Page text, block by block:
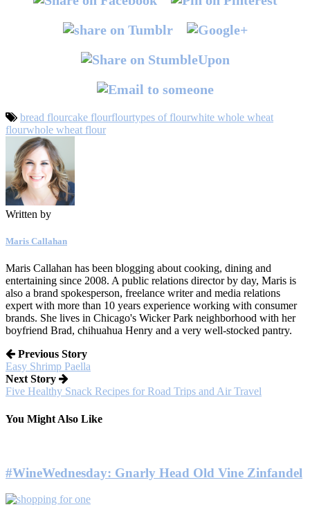
bread flourcake flourflourtypes of flourwhite whole wheat
flourwhole wheat flour
Written by
Maris Callahan
Maris Callahan has been blogging about cooking, dining and
entertaining since 2008. A public relations director by day, Maris is
also a brand spokesperson, freelance writer and media relations
expert with more than 10 years experience working with consumer
brands. She lives in Chicago's Wicker Park neighborhood with her
boyfriend Brad, chihuahua Henry and a very well-stocked pantry.
Previous Story
Easy Shrimp Paella
Next Story
Five Healthy Snack Recipes for Road Trips and Air Travel
You Might Also Like
#WineWednesday: Gnarly Head Old Vine Zinfandel